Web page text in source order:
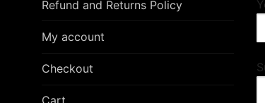
Refund and Returns Policy
My account
Checkout